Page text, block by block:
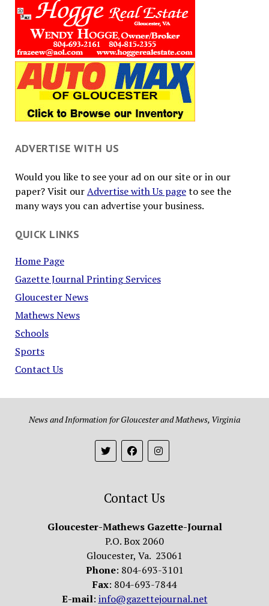
ADVERTISE WITH US
Would you like to see your ad on our site or in our
paper? Visit ourAdvertise with Us pageto see the
many ways you can advertise your business.
QUICK LINKS
Home Page
Gazette Journal Printing Services
Gloucester News
Mathews News
Schools
Sports
Contact Us
News and Information for Gloucester and Mathews, Virginia
Contact Us
Gloucester-Mathews Gazette-Journal
P.O. Box 2060
Gloucester, Va. 23061
Phone: 804-693-3101
Fax: 804-693-7844
E-mail: info@gazettejournal.net